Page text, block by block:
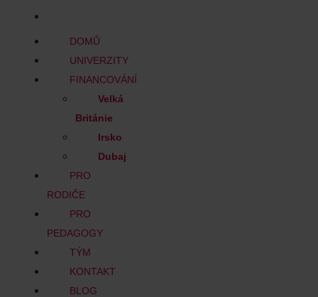
DOMŮ
UNIVERZITY
FINANCOVÁNÍ
Velká
Británie
Irsko
Dubaj
PRO
RODIČE
PRO
PEDAGOGY
TÝM
KONTAKT
BLOG